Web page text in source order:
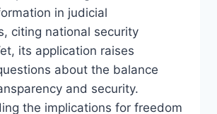
in judicial
citing national security
its application raises
about the balance
and security.
the implications for freedom